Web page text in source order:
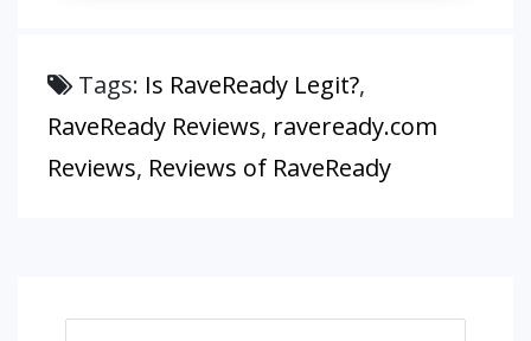
Tags: Is RaveReady Legit?,
RaveReady Reviews, raveready.com
Reviews, Reviews of RaveReady